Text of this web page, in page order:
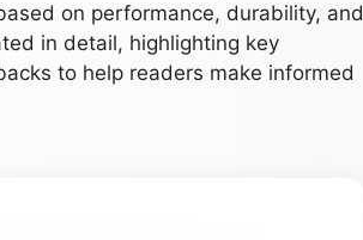
on performance, durability, and
in detail, highlighting key
to help readers make informed